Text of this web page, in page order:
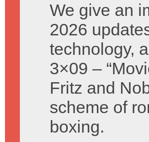
We give an
2026
technology,
3×09 –
Fritz and
scheme of
boxing.